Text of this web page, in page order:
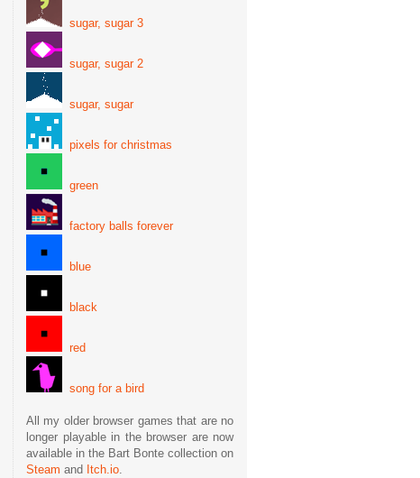
sugar, sugar 3
sugar, sugar 2
sugar, sugar
pixels for christmas
green
factory balls forever
blue
black
red
song for a bird
All my older browser games that are no
longer playable in the browser are now
available in the Bart Bonte collection on
Steam and Itch.io.